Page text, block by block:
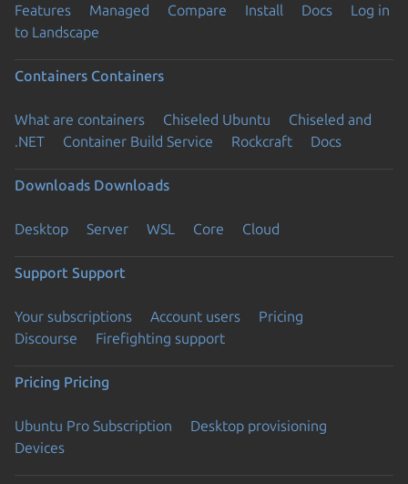
Features Managed Compare Install Docs
Log in
to Landscape
Containers Containers
What are containers Chiseled Ubuntu
Chiseled and
.NET
Container Build Service Rockcraft Docs
Downloads Downloads
Desktop Server WSL Core Cloud
Support Support
Your subscriptions Account users
Pricing
Discourse
Firefighting support
Pricing Pricing
Ubuntu Pro Subscription
Desktop provisioning
Devices